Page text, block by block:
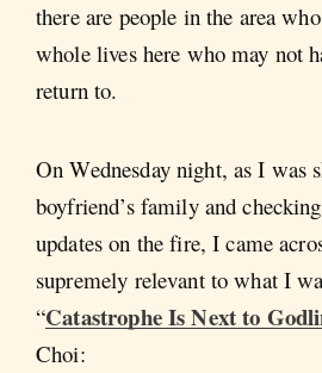
there are people in the area
whole lives here who may not
return to.
On Wednesday night, as I was
boyfriend’s family and
updates on the fire, I came
supremely relevant to what I
“Catastrophe Is Next to
Choi: